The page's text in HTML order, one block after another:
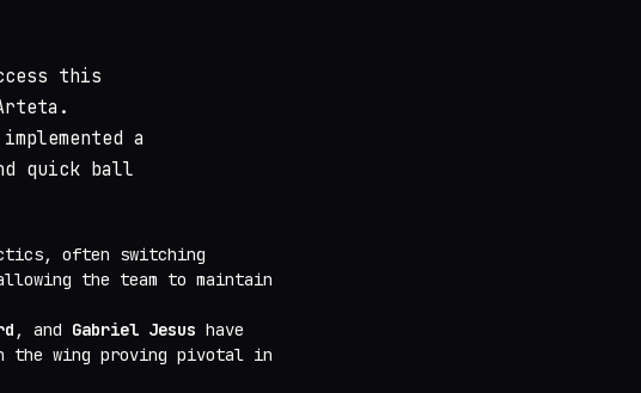
this
a
quick ball
often switching
the team to maintain
, and Gabriel Jesus have
the wing proving pivotal in